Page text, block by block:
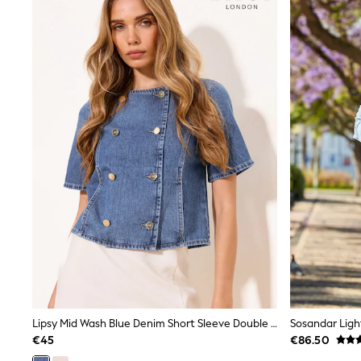
Coats & Jackets
Shop All
Skincare
Makeup
Fragrance
Gift Sets
Haircare
Bath & Body
Shop All
Coats & Jackets
Dresses
Jumpers & Cardigans
Shorts, Skirts & Trousers
Shoes
Swim & Beachwear
Tops & T-Shirts
Bags & Purses
MEN
Shop All
T-shirts & Vests
Polo Shirts
Lipsy Mid Wash Blue Denim Short Sleeve Double Breasted Shirt
€45
Sosandar
€86.50